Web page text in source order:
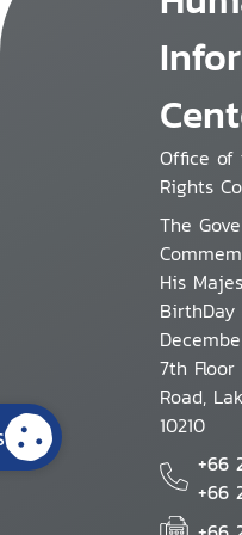
Office of
Rights
The
His
7th Floor
Road,
10210
+66
+66